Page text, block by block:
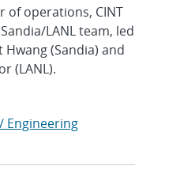
of operations, CINT
LANL team, led
(Sandia) and
(LANL).
Engineering